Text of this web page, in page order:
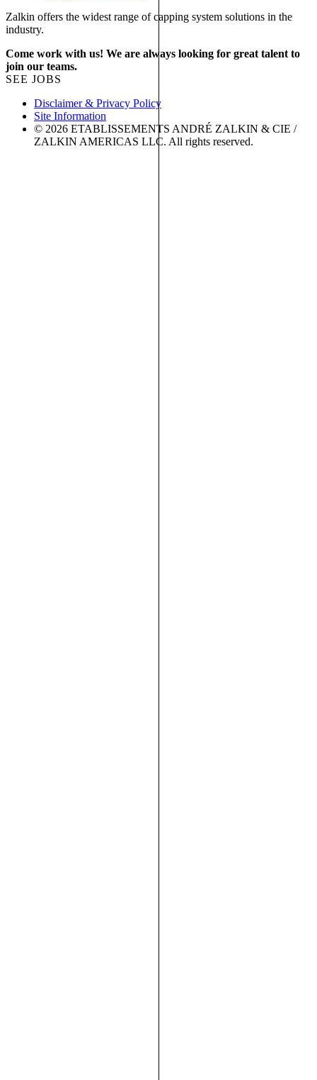
Zalkin offers the widest range of capping system solutions in the
industry.
Come work with us! We are always looking for great talent to
join our teams.
SEE JOBS
Disclaimer & Privacy Policy
Site Information
© 2026 ETABLISSEMENTS ANDRÉ ZALKIN & CIE /
ZALKIN AMERICAS LLC. All rights reserved.